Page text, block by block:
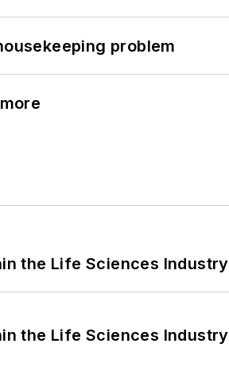
problem
the Life Sciences Industry
the Life Sciences Industry